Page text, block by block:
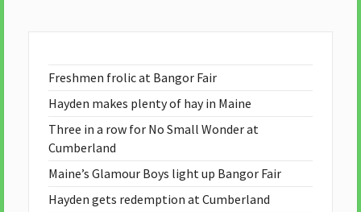
Freshmen frolic at Bangor Fair
Hayden makes plenty of hay in Maine
Three in a row for No Small Wonder at
Cumberland
Maine’s Glamour Boys light up Bangor Fair
Hayden gets redemption at Cumberland